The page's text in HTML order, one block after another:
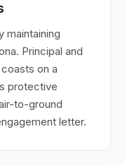
maintaining
Principal and
on a
protective
to-ground
letter.